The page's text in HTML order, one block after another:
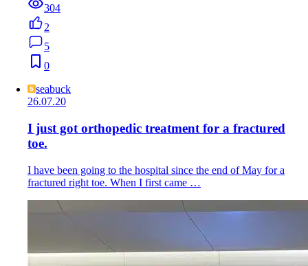
304
2
5
0
seabuck
26.07.20
I just got orthopedic treatment for a fractured
toe.
I have been going to the hospital since the end of May for a
fractured right toe. When I first came …